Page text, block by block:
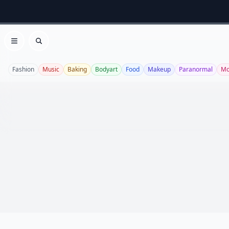
Open menu
Search
Fashion Music Baking Bodyart Food Makeup Paranormal